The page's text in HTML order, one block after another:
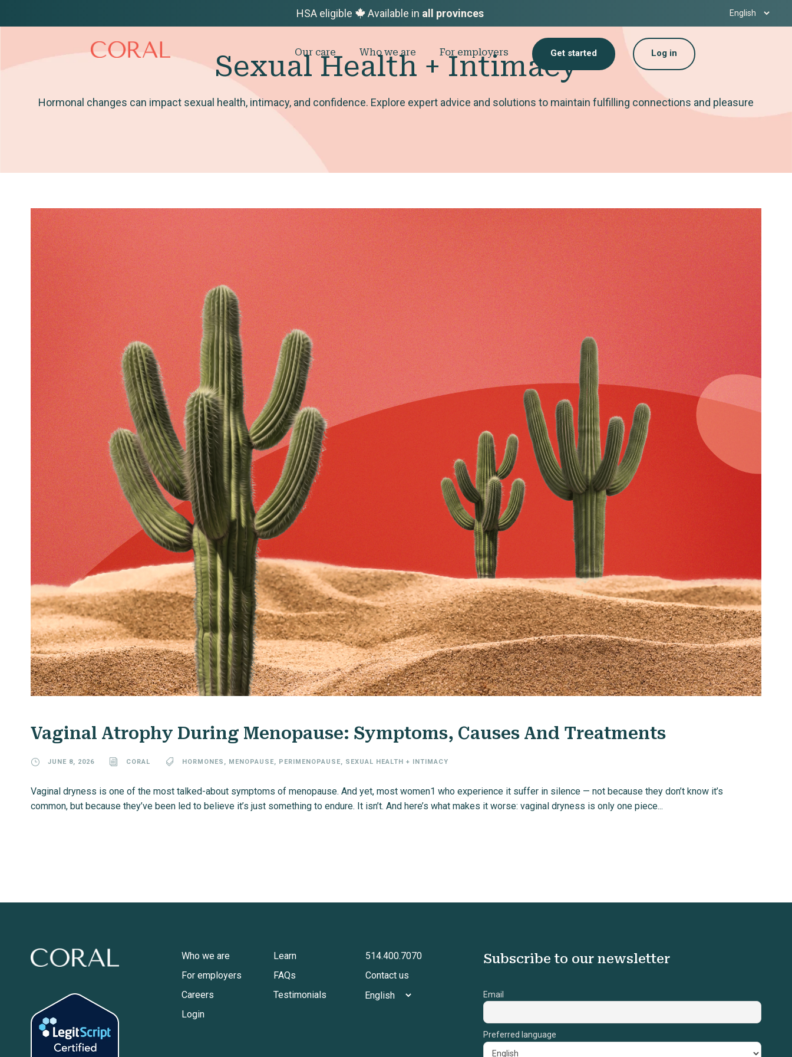
HSA eligible Available in all provinces
Our care Who we are For employers Get started Log in
Sexual Health + Intimacy
Hormonal changes can impact sexual health, intimacy, and confidence. Explore expert advice and solutions to maintain fulfilling connections and pleasure
Vaginal Atrophy During Menopause: Symptoms, Causes And Treatments
JUNE 8, 2026 CORAL HORMONES , MENOPAUSE, PERIMENOPAUSE, SEXUAL HEALTH + INTIMACY
Vaginal dryness is one of the most talked-about symptoms of menopause. And yet, most women1 who experience it suffer in silence — not because they don’t know it’s
common, but because they’ve been led to believe it’s just something to endure. It isn’t. And here’s what makes it worse: vaginal dryness is only one piece...
Who we are Learn
514.400.7070
For employers
FAQs
Contact us
Careers
Testimonials
Login
Subscribe to our newsletter
Email
Preferred language